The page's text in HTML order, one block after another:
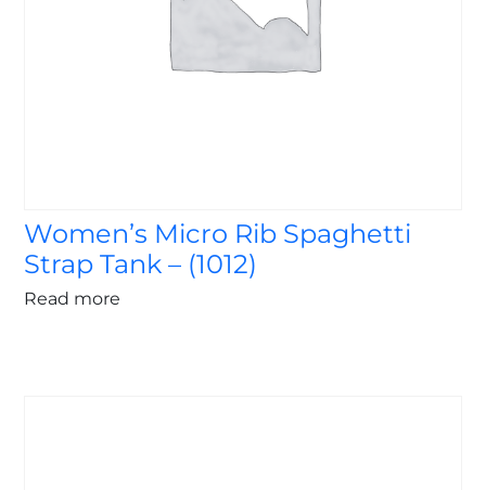
Women’s Micro Rib Spaghetti
Strap Tank – (1012)
Read more